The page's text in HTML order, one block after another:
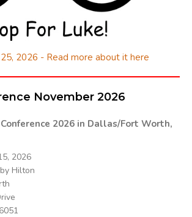
2026 - Read more about it here
November 2026
2026 in Dallas/Fort Worth,
2026
Hilton